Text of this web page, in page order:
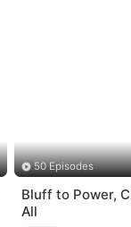
50 Episodes
Bluff to Power,
All